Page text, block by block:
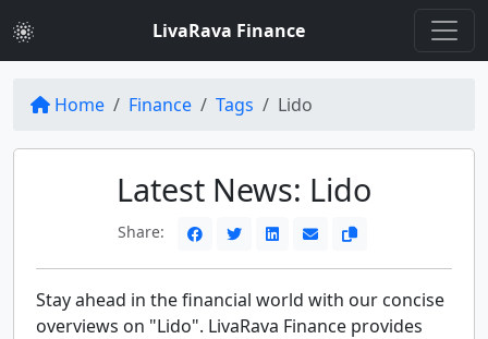
LivaRava Finance
Home Finance Tags Lido
Latest News: Lido
Share:
Stay ahead in the financial world with our concise
overviews on "Lido". LivaRava Finance provides